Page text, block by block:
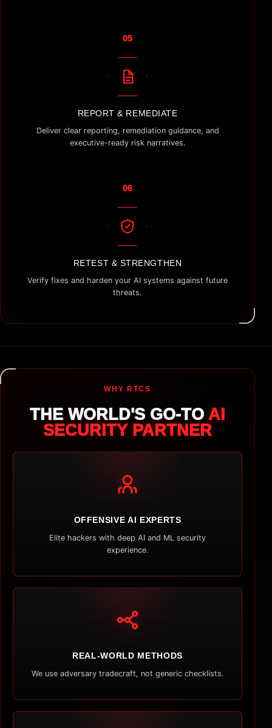
05
REPORT & REMEDIATE
Deliver clear reporting, remediation guidance, and
executive-ready risk narratives.
06
RETEST & STRENGTHEN
Verify fixes and harden your AI systems against future
threats.
WHY RTCS
THE WORLD'S GO-TO AI
SECURITY PARTNER
OFFENSIVE AI EXPERTS
Elite hackers with deep AI and ML security
experience.
REAL-WORLD METHODS
We use adversary tradecraft, not generic checklists.